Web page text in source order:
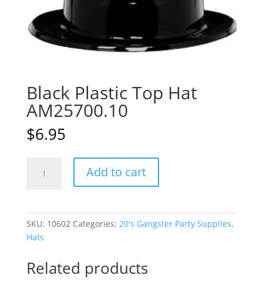
Black Plastic Top Hat
AM25700.10
$6.95
Plastic
Add to cart
r
SKU: 10602 Categories: 20's Gangster Party Supplies,
Hats
Related products